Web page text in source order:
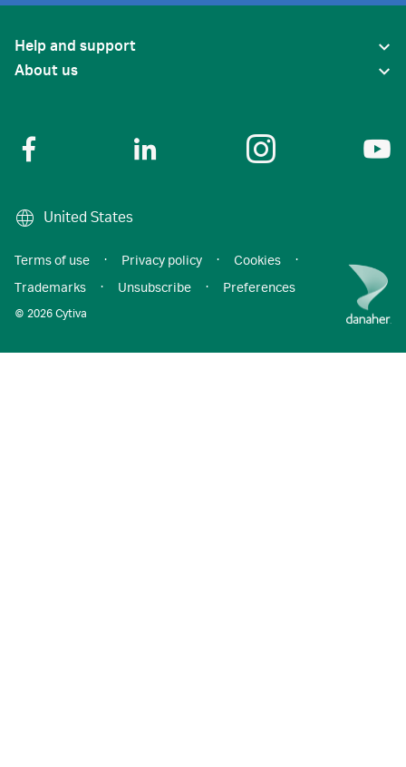
Help and support
About us
United States
© 2026 Cytiva
Terms of use · Privacy policy · Cookies
·
Trademarks
· Unsubscribe · Preferences